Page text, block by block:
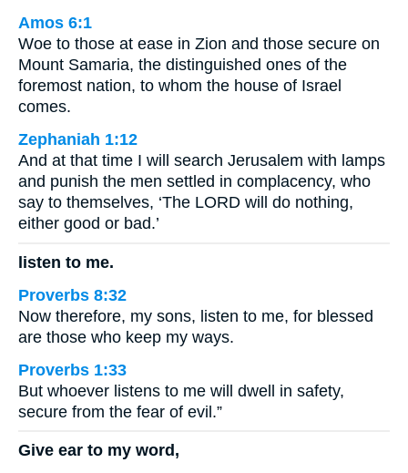
Amos 6:1
Woe to those at ease in Zion and those secure on
Mount Samaria, the distinguished ones of the
foremost nation, to whom the house of Israel
comes.
Zephaniah 1:12
And at that time I will search Jerusalem with lamps
and punish the men settled in complacency, who
say to themselves, ‘The LORD will do nothing,
either good or bad.’
listen to me.
Proverbs 8:32
Now therefore, my sons, listen to me, for blessed
are those who keep my ways.
Proverbs 1:33
But whoever listens to me will dwell in safety,
secure from the fear of evil.”
Give ear to my word,